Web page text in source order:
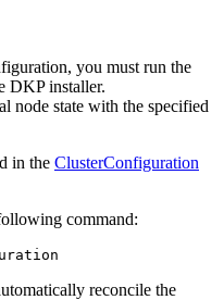
you must run the
DKP installer.
node state with the specified
in the ClusterConfiguration
command:
reconcile the